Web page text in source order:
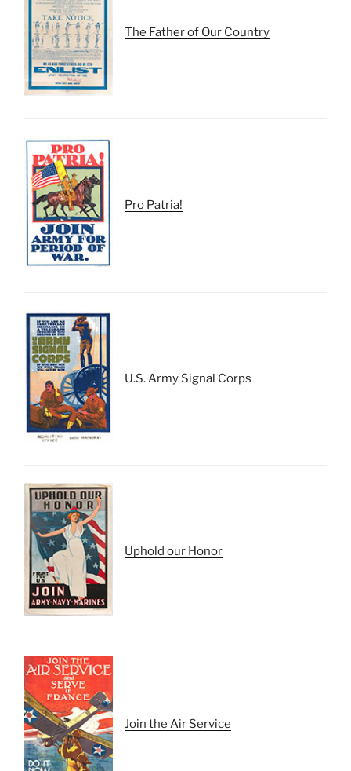
The Father of Our Country
Pro Patria!
U.S. Army Signal Corps
Uphold our Honor
Join the Air Service